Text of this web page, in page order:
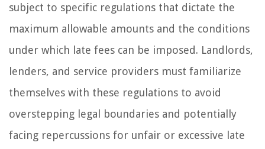
subject to specific regulations that dictate the
maximum allowable amounts and the conditions
under which late fees can be imposed. Landlords,
lenders, and service providers must familiarize
themselves with these regulations to avoid
overstepping legal boundaries and potentially
facing repercussions for unfair or excessive late